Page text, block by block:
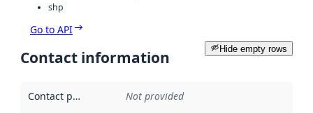
shp
Go to API
Hide empty rows
Contact information
Contact point Not provided